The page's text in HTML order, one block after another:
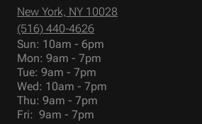
New York, NY 10028
(516) 440-4626
Sun: 10am - 6pm
Mon: 9am - 7pm
Tue: 9am - 7pm
Wed: 10am - 7pm
Thu: 9am - 7pm
Fri: 9am - 7pm